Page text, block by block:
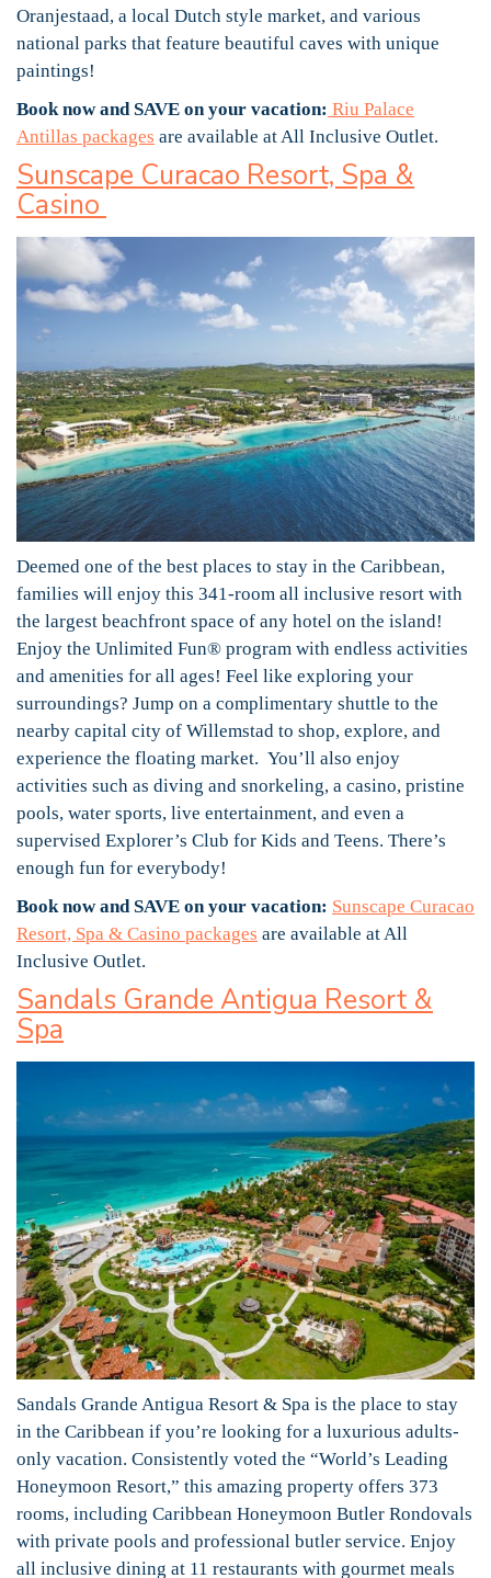
Oranjestaad, a local Dutch style market, and various
national parks that feature beautiful caves with unique
paintings!
Book now and SAVE on your vacation: Riu Palace
Antillas packages are available at All Inclusive Outlet.
Sunscape Curacao Resort, Spa &
Casino
Deemed one of the best places to stay in the Caribbean,
families will enjoy this 341-room all inclusive resort with
the largest beachfront space of any hotel on the island!
Enjoy the Unlimited Fun® program with endless activities
and amenities for all ages! Feel like exploring your
surroundings? Jump on a complimentary shuttle to the
nearby capital city of Willemstad to shop, explore, and
experience the floating market. You’ll also enjoy
activities such as diving and snorkeling, a casino, pristine
pools, water sports, live entertainment, and even a
supervised Explorer’s Club for Kids and Teens. There’s
enough fun for everybody!
Book now and SAVE on your vacation: Sunscape Curacao
Resort, Spa & Casino packages are available at All
Inclusive Outlet.
Sandals Grande Antigua Resort &
Spa
Sandals Grande Antigua Resort & Spa is the place to stay
in the Caribbean if you’re looking for a luxurious adults-
only vacation. Consistently voted the “World’s Leading
Honeymoon Resort,” this amazing property offers 373
rooms, including Caribbean Honeymoon Butler Rondovals
with private pools and professional butler service. Enjoy
all inclusive dining at 11 restaurants with gourmet meals